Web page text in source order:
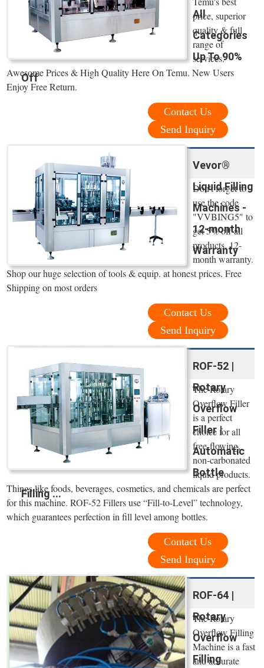
All
Categories
Up To 90%
Off
price, superior
quality & full
range of
services.
Awesome Prices & High Quality Here On Temu. New Users
Enjoy Free Return.
Contact Us
Send Inquiry
Vevor®
Liquid Filling
Machines -
12-month
Warranty
Don't forget to
use the code
"VVBING5" to
get 5% off all
products. 12-
month warranty.
Shop our huge selection of tools & equip. at honest prices. Free
Shipping on most orders
Contact Us
Send Inquiry
ROF-52 |
Rotary
Overflow
Filler |
Automatic
Bottle
Filling ...
The Rotary
Overflow Filler
is a perfect
choice for all
free-flowing,
non-carbonated
liquid products.
Things like foods, beverages, cosmetics, and chemicals are perfect
for this machine. ROF-52 Fillers use “Fill-to-Level” technology,
which guarantees perfection in fill level among bottles.
Contact Us
Send Inquiry
ROF-64 |
Rotary
Overflow
Filling
The Rotary
Overflow Filling
Machine is a fast
and accurate